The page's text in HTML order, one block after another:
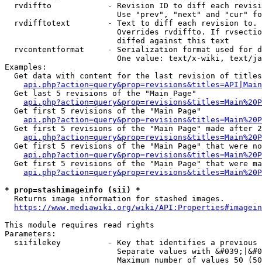
rvdiffto            - Revision ID to diff each
Use "prev", "next" and "cur"
rvdifftotext        - Text to diff each revision
Overrides rvdiffto. If
                        diffed against this text
rvcontentformat     - Serialization format used for
One value: text/x-wiki, text/
Examples:
Get data with content for the last revision of
  Get last 5 revisions of the "Main Page"
  Get first 5 revisions of the "Main Page"
Get first 5 revisions of the "Main Page" made after
Get first 5 revisions of the "Main Page" that were
Get first 5 revisions of the "Main Page" that were
* prop=stashimageinfo (sii) *
  Returns image information for stashed images.
https://www.mediawiki.org/wiki/
This module requires read rights
Parameters:
siifilekey          - Key that identifies a
Separate values with
Maximum number of values 50